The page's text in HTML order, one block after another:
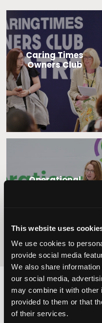
This website uses
We use cookies to
provide social media
We also share
our social media,
may combine it with other
provided to them or that
of their services.
Caring Times
Owners Club
Operational
2,000